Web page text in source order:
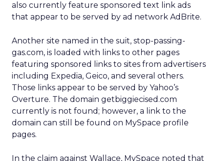
also currently feature sponsored text link ads
that appear to be served by ad network AdBrite.
Another site named in the suit, stop-passing-
gas.com, is loaded with links to other pages
featuring sponsored links to sites from advertisers
including Expedia, Geico, and several others.
Those links appear to be served by Yahoo’s
Overture. The domain getbiggiecised.com
currently is not found; however, a link to the
domain can still be found on MySpace profile
pages.
In the claim against Wallace, MySpace noted that